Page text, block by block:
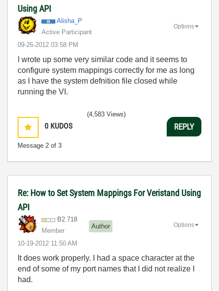
Using API
Alisha_P
Active Participant
‎09-26-2012 03:58 PM
Options
I wrote up some very similar code and it seems to
configure system mappings correctly for me as long
as I have the system defnition file closed while
running the VI.
0 KUDOS
Message 2 of 3
(4,583 Views)
REPLY
Re: How to Set System Mappings For Veristand Using
API
B2.718
Member
Author
‎10-19-2012 11:50 AM
Options
It does work properly. I had a space character at the
end of some of my port names that I did not realize I
had.